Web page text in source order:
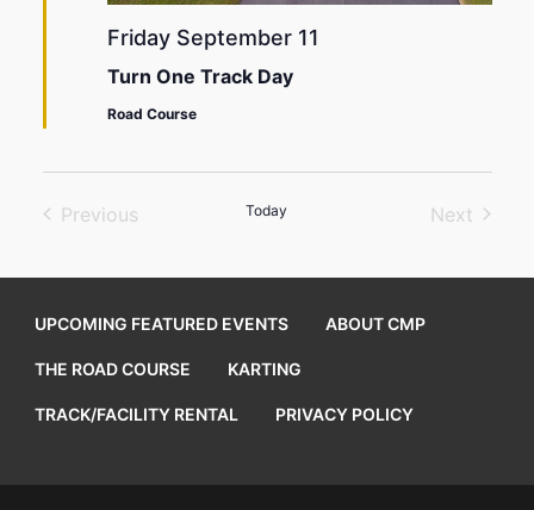
Turn One Track Day
Friday September 11
Road Course
Previous
Today
Next
UPCOMING FEATURED EVENTS ABOUT CMP
THE ROAD COURSE KARTING
TRACK/FACILITY RENTAL PRIVACY POLICY